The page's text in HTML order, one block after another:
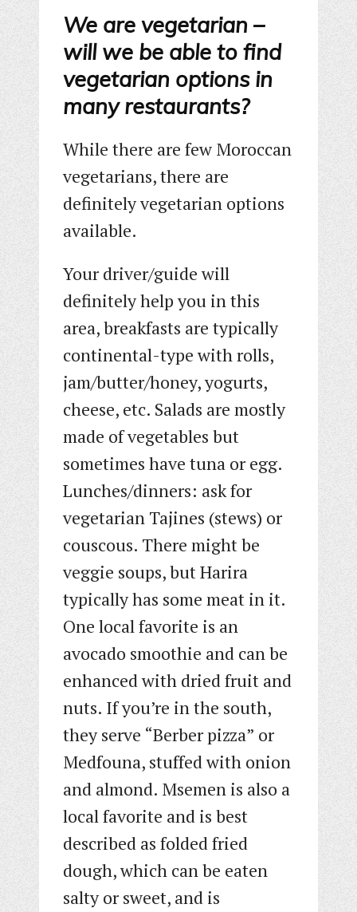
We are vegetarian –
will we be able to find
vegetarian options in
many restaurants?
While there are few Moroccan
vegetarians, there are
definitely vegetarian options
available.
Your driver/guide will
definitely help you in this
area, breakfasts are typically
continental-type with rolls,
jam/butter/honey, yogurts,
cheese, etc. Salads are mostly
made of vegetables but
sometimes have tuna or egg.
Lunches/dinners: ask for
vegetarian Tajines (stews) or
couscous. There might be
veggie soups, but Harira
typically has some meat in it.
One local favorite is an
avocado smoothie and can be
enhanced with dried fruit and
nuts. If you’re in the south,
they serve “Berber pizza” or
Medfouna, stuffed with onion
and almond. Msemen is also a
local favorite and is best
described as folded fried
dough, which can be eaten
salty or sweet, and is